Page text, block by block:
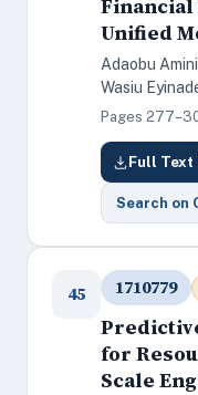
Unified
Adaobu
Wasiu
Pages
Full Text
Search on
45 1710779
for
Scale